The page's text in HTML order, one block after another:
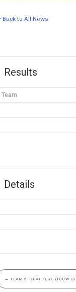
Back to All News
Results
Team
Details
← TEAM 5- CHARGERS (10UW